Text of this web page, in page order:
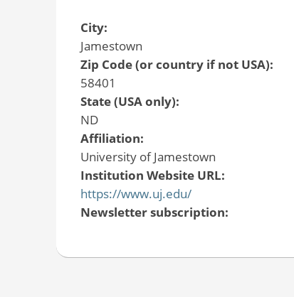
City:
Jamestown
Zip Code (or country if not USA):
58401
State (USA only):
ND
Affiliation:
University of Jamestown
Institution Website URL:
https://www.uj.edu/
Newsletter subscription: